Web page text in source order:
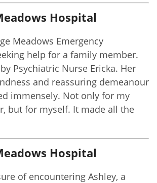
Hospital
Meadows Emergency
help for a family member.
Psychiatric Nurse Ericka. Her
and reassuring demeanour
immensely. Not only for my
but for myself. It made all the
Hospital
of encountering Ashley, a